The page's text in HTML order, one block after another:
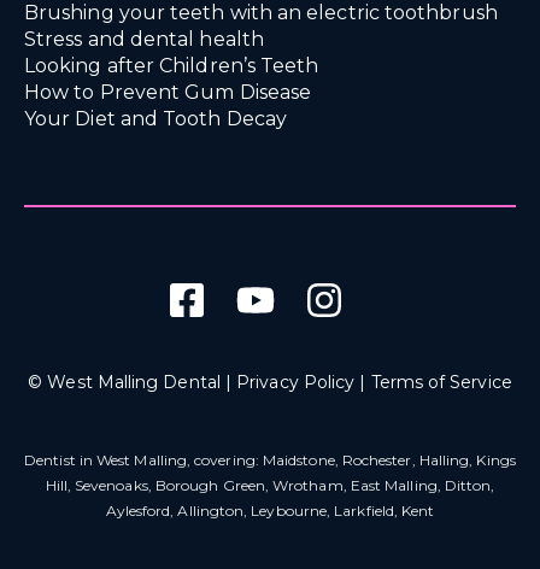
Brushing your teeth with an electric toothbrush
Stress and dental health
Looking after Children’s Teeth
How to Prevent Gum Disease
Your Diet and Tooth Decay
© West Malling Dental | Privacy Policy | Terms of Service
Dentist in West Malling, covering: Maidstone, Rochester, Halling, Kings
Hill, Sevenoaks, Borough Green, Wrotham, East Malling, Ditton,
Aylesford, Allington, Leybourne, Larkfield, Kent